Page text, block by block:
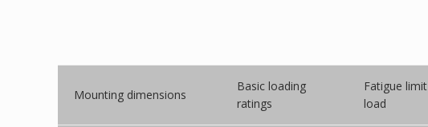
Mounting dimensions
Basic loading
ratings
Fatigue limit
load